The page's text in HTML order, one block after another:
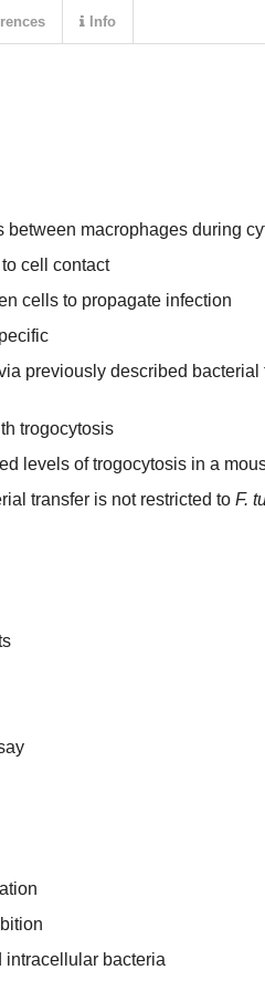
between macrophages during
cell contact
cells to propagate infection
previously described bacterial
trogocytosis
levels of trogocytosis in a
transfer is not restricted to F.
intracellular bacteria
Info